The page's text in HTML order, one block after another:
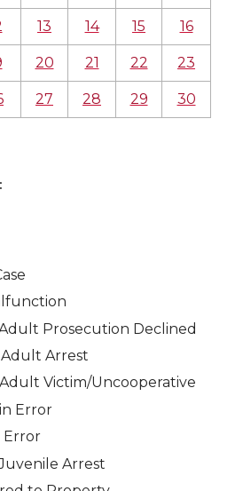
13 14 15 16
20 21 22 23
27 28 29 30
Prosecution Declined
Arrest
Victim/Uncooperative
Error
Error
Arrest